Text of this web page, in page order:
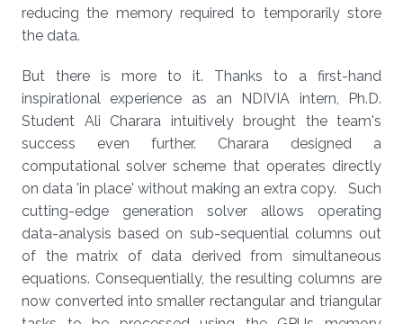
reducing the memory required to temporarily store
the data.
But there is more to it. Thanks to a first-hand
inspirational experience as an NDIVIA intern, Ph.D.
Student Ali Charara intuitively brought the team's
success even further. Charara designed a
computational solver scheme that operates directly
on data 'in place' without making an extra copy. Such
cutting-edge generation solver allows operating
data-analysis based on sub-sequential columns out
of the matrix of data derived from simultaneous
equations. Consequentially, the resulting columns are
now converted into smaller rectangular and triangular